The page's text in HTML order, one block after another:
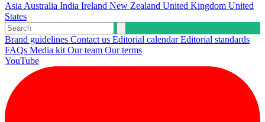
AsiaAustralia India Ireland New Zealand United Kingdom United
States
Brand guidelines Contact us Editorial calendarEditorial standards
FAQs Media kitOur team Our terms
YouTube